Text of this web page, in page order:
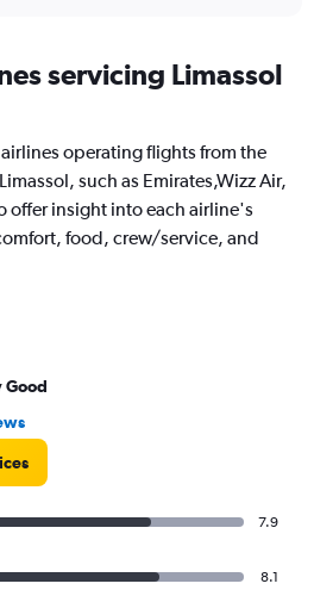
servicing Limassol
operating flights from the
such as Emirates,Wizz Air,
offer insight into each airline's
food, crew/service, and
Good
7.9
8.1